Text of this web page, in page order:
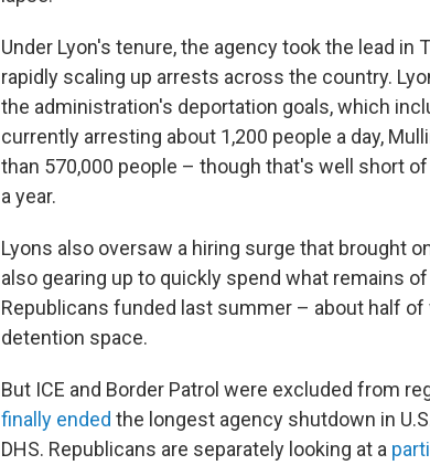
Under Lyon's tenure, the agency took the lead in
rapidly scaling up arrests across the country.
the administration's deportation goals, which
currently arresting about 1,200 people a day,
than 570,000 people – though that's well short
a year.
Lyons also oversaw a hiring surge that brought
also gearing up to quickly spend what remains
Republicans funded last summer – about half
detention space.
But ICE and Border Patrol were excluded from
finally ended the longest agency shutdown in
DHS. Republicans are separately looking at a